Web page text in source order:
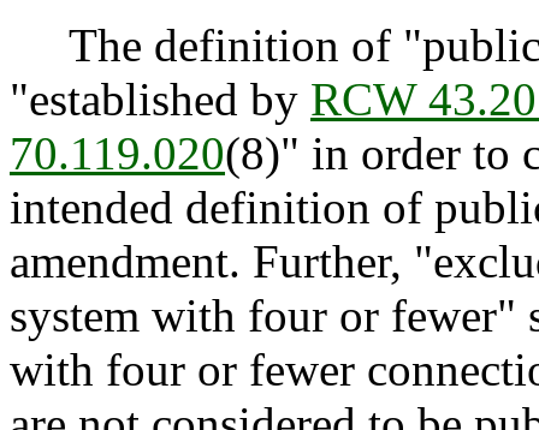
The definition of "public
"established by RCW
70.119.020(8)" in order to
intended definition of
amendment. Further,
system with four or fewer"
with four or fewer